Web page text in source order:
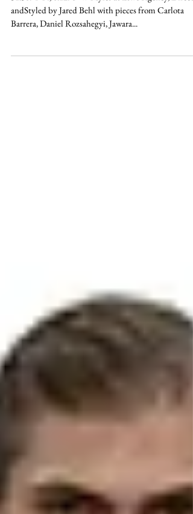
STAYHOME
51.5074° N, 0.1278° W Myles at Etwo Agency,
Barrera, Daniel Rozsahegyi, Jawara...